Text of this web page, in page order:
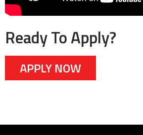
Ready To Apply?
APPLY NOW